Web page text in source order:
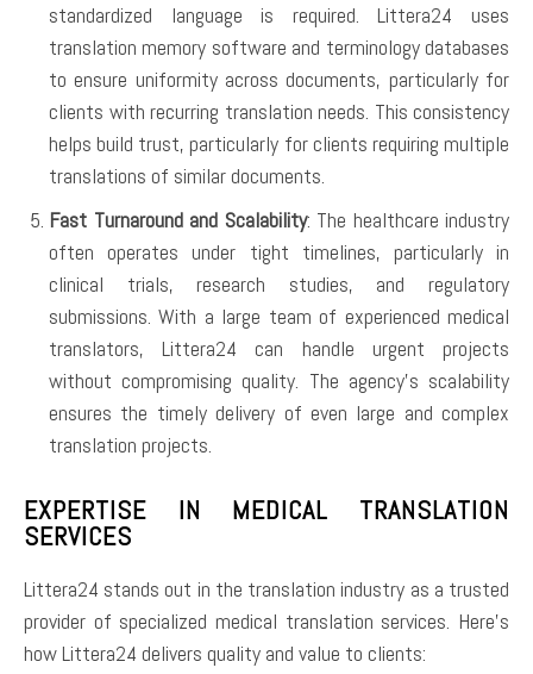
standardized language is required. Littera24 uses
translation memory software and terminology databases
to ensure uniformity across documents, particularly for
clients with recurring translation needs. This consistency
helps build trust, particularly for clients requiring multiple
translations of similar documents.
Fast Turnaround and Scalability: The healthcare industry
often operates under tight timelines, particularly in
clinical trials, research studies, and regulatory
submissions. With a large team of experienced medical
translators, Littera24 can handle urgent projects
without compromising quality. The agency’s scalability
ensures the timely delivery of even large and complex
translation projects.
EXPERTISE IN MEDICAL TRANSLATION
SERVICES
Littera24 stands out in the translation industry as a trusted
provider of specialized medical translation services. Here’s
how Littera24 delivers quality and value to clients: